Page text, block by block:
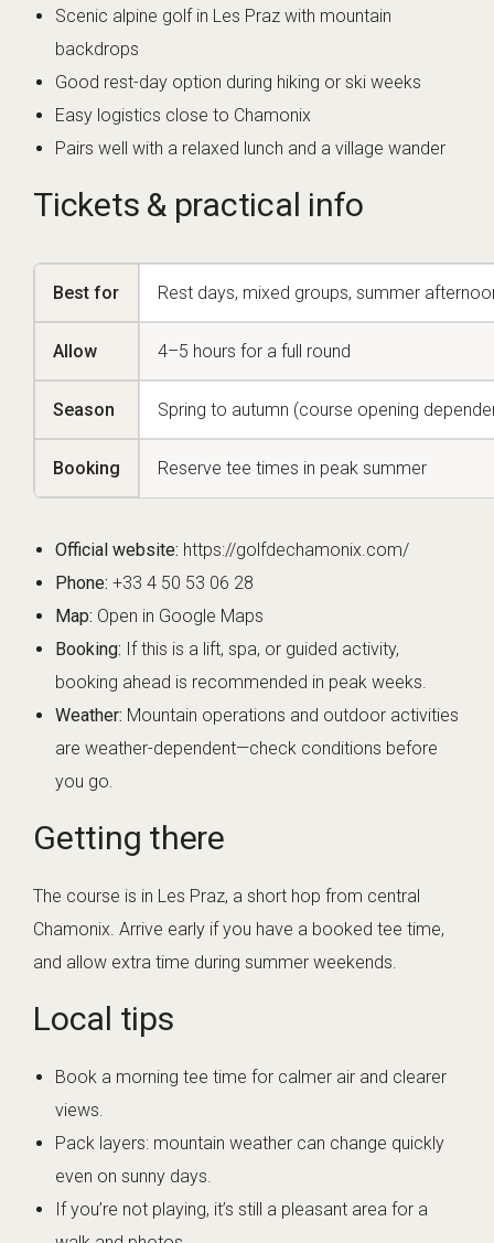
Scenic alpine golf in Les Praz with mountain
backdrops
Good rest-day option during hiking or ski weeks
Easy logistics close to Chamonix
Pairs well with a relaxed lunch and a village wander
Tickets & practical info
Best for Rest days, mixed groups, summer
Allow 4–5 hours for a full round
Season Spring to autumn (course opening
Booking Reserve tee times in peak summer
Official website: https://golfdechamonix.com/
Phone: +33 4 50 53 06 28
Map: Open in Google Maps
Booking: If this is a lift, spa, or guided activity,
booking ahead is recommended in peak weeks.
Weather: Mountain operations and outdoor activities
are weather-dependent—check conditions before
you go.
Getting there
The course is in Les Praz, a short hop from central
Chamonix. Arrive early if you have a booked tee time,
and allow extra time during summer weekends.
Local tips
Book a morning tee time for calmer air and clearer
views.
Pack layers: mountain weather can change quickly
even on sunny days.
If you’re not playing, it’s still a pleasant area for a